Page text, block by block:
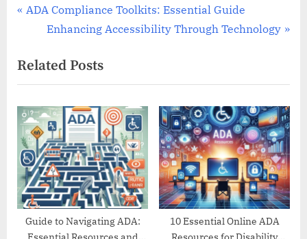
Post
navigation
P
v
i
o
u
s
P
o
s
t
ADA Compliance Toolkits: Essential Guide
N
x
t
P
o
s
t
:
Enhancing Accessibility Through Technology
Related Posts
Guide to Navigating ADA:
10 Essential Online ADA